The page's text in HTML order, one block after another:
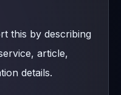
this by describing
article,
details.